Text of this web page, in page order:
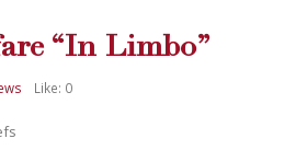
“In Limbo”
Like: 0